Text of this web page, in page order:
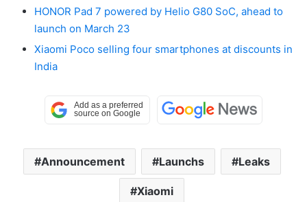
HONOR Pad 7 powered by Helio G80 SoC, ahead to
launch on March 23
Xiaomi Poco selling four smartphones at discounts in
India
Announcement Launchs Leaks
Xiaomi